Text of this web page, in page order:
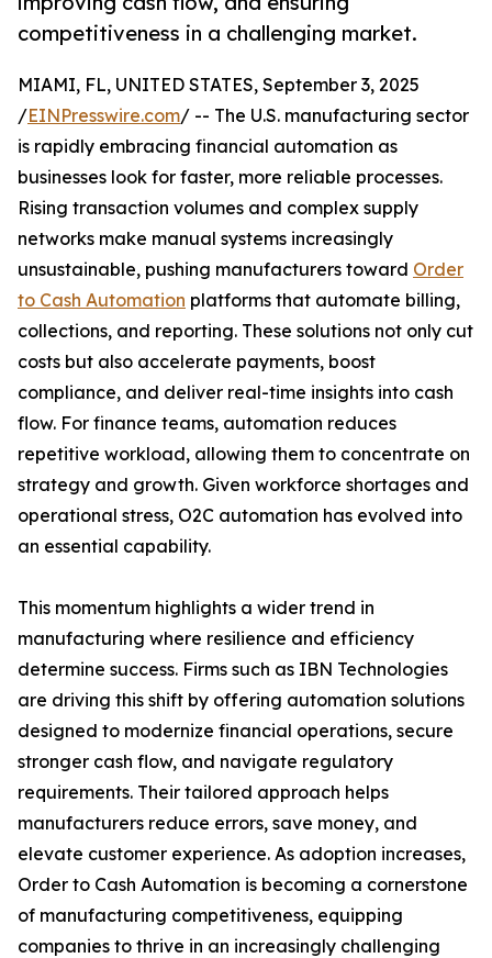
competitiveness in a challenging market.
MIAMI, FL, UNITED STATES, September 3, 2025
/EINPresswire.com/ -- The U.S. manufacturing sector
is rapidly embracing financial automation as
businesses look for faster, more reliable processes.
Rising transaction volumes and complex supply
networks make manual systems increasingly
unsustainable, pushing manufacturers toward Order
to Cash Automation platforms that automate billing,
collections, and reporting. These solutions not only cut
costs but also accelerate payments, boost
compliance, and deliver real-time insights into cash
flow. For finance teams, automation reduces
repetitive workload, allowing them to concentrate on
strategy and growth. Given workforce shortages and
operational stress, O2C automation has evolved into
an essential capability.
This momentum highlights a wider trend in
manufacturing where resilience and efficiency
determine success. Firms such as IBN Technologies
are driving this shift by offering automation solutions
designed to modernize financial operations, secure
stronger cash flow, and navigate regulatory
requirements. Their tailored approach helps
manufacturers reduce errors, save money, and
elevate customer experience. As adoption increases,
Order to Cash Automation is becoming a cornerstone
of manufacturing competitiveness, equipping
companies to thrive in an increasingly challenging